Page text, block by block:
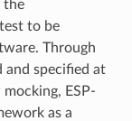
the
to be
Through
and specified at
ESP-
as a